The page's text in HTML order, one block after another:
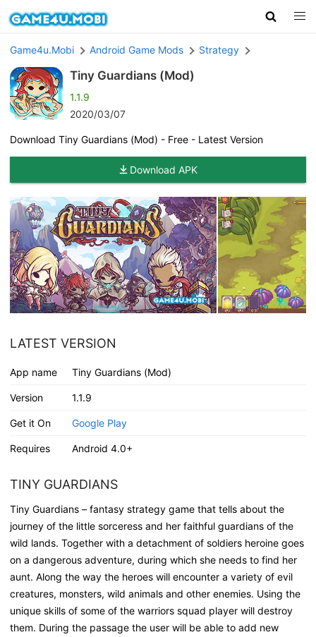
Game4u.Mobi Android Game Mods Strategy
Tiny Guardians (Mod)
1.1.9
2020/03/07
Download Tiny Guardians (Mod) - Free - Latest Version
Download APK
LATEST VERSION
App name Tiny Guardians (Mod)
Version 1.1.9
Get it On Google Play
Requires Android 4.0+
TINY GUARDIANS
Tiny Guardians – fantasy strategy game that tells about the
journey of the little sorceress and her faithful guardians of the
wild lands. Together with a detachment of soldiers heroine goes
on a dangerous adventure, during which she needs to find her
aunt. Along the way the heroes will encounter a variety of evil
creatures, monsters, wild animals and other enemies. Using the
unique skills of some of the warriors squad player will destroy
them. During the passage the user will be able to add new